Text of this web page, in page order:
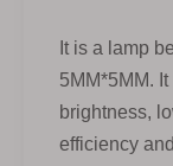
It is a lamp
5MM*5MM.
brightness,
efficiency